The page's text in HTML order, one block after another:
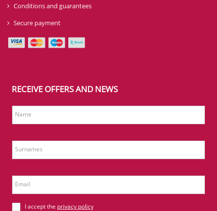
Conditions and guarantees
Secure payment
RECEIVE OFFERS AND NEWS
Name
Surnames
Email
I accept the privacy policy